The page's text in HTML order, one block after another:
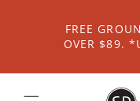
contentFREE
OVER $89.